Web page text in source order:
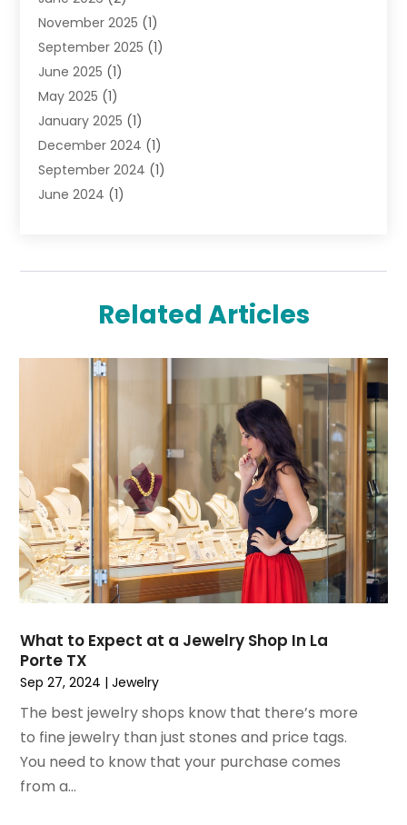
Lighting Store(4)
Pawn Shops(2)
Perfumes(1)
Shopping (27)
Shopping And Product Reviews
Sports(3)
Tobacco(7)
Toys (1)
November 2025 (1)
September 2025 (1)
June 2025 (1)
May 2025 (1)
January 2025 (1)
December 2024 (1)
September 2024 (1)
June 2024 (1)
June 2023(1)
September 2022(1)
June 2022(3)
May 2022
October 2021
(1)
September 2021(2)
April 2021
(1)
February 2021(1)
January 2021(1)
December 2020(1)
July 2020(3)
June 2020
April 2020(1)
December 2019(1)
November 2019(2)
October 2019(1)
September 2019
Related Articles
What to Expect at a Jewelry Shop In La
Porte TX
Sep 27, 2024 |Jewelry
The best jewelry shops know that there’s more
to fine jewelry than just stones and price tags.
You need to know that your purchase comes
from a...